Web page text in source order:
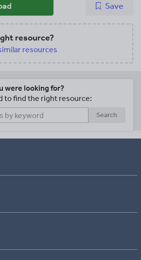
Save
resource?
resources
were looking for?
to find the right resource:
Search